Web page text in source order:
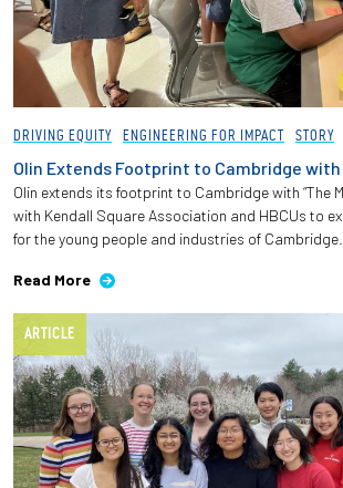
DRIVING EQUITY ENGINEERING FOR IMPACT STORY
Olin Extends Footprint to Cambridge with
Olin extends its footprint to Cambridge with “The
with Kendall Square Association and HBCUs to
for the young people and industries of Cambridge.
Read More
ARTICLE